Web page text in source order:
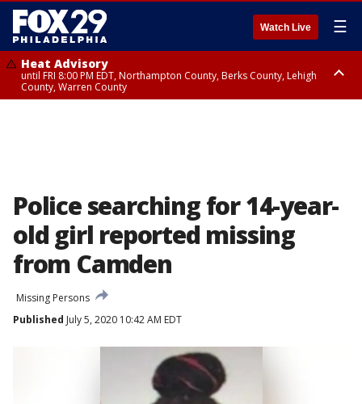
Watch Live ☰
Heat Advisory
until FRI 8:00 PM EDT, Northampton County, Berks County, Lehigh
County, Warren County
Police searching for 14-year-
old girl reported missing
from Camden
Missing Persons
Published July 5, 2020 10:42 AM EDT